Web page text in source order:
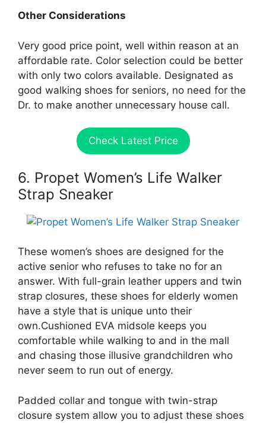
Other Considerations
Very good price point, well within reason at an
affordable rate. Color selection could be better
with only two colors available. Designated as
good walking shoes for seniors, no need for the
Dr. to make another unnecessary house call.
Check Latest Price
6. Propet Women’s Life Walker
Strap Sneaker
These women’s shoes are designed for the
active senior who refuses to take no for an
answer. With full-grain leather uppers and twin
strap closures, these shoes for elderly women
have a style that is unique unto their
own.Cushioned EVA midsole keeps you
comfortable while walking to and in the mall
and chasing those illusive grandchildren who
never seem to run out of energy.
Padded collar and tongue with twin-strap
closure system allow you to adjust these shoes